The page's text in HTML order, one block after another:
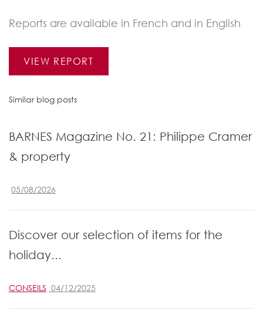
Reports are available in French and in English
VIEW REPORT
Similar blog posts
BARNES Magazine No. 21: Philippe Cramer
& property
05/08/2026
Discover our selection of items for the
holiday...
CONSEILS 04/12/2025